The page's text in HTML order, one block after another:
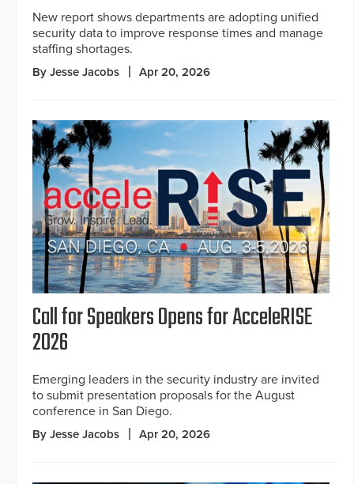
New report shows departments are adopting unified
security data to improve response times and manage
staffing shortages.
By Jesse Jacobs Apr 20, 2026
Call for Speakers Opens for AcceleRISE
2026
Emerging leaders in the security industry are invited
to submit presentation proposals for the August
conference in San Diego.
By Jesse Jacobs Apr 20, 2026